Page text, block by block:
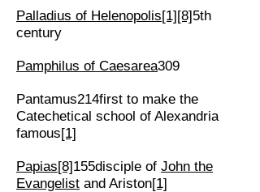
Palladius of Helenopolis[1][8]5th
century
Pamphilus of Caesarea309
Pantamus214first to make the
Catechetical school of Alexandria
famous[1]
Papias[8]155disciple of John the
Evangelist and Ariston[1]